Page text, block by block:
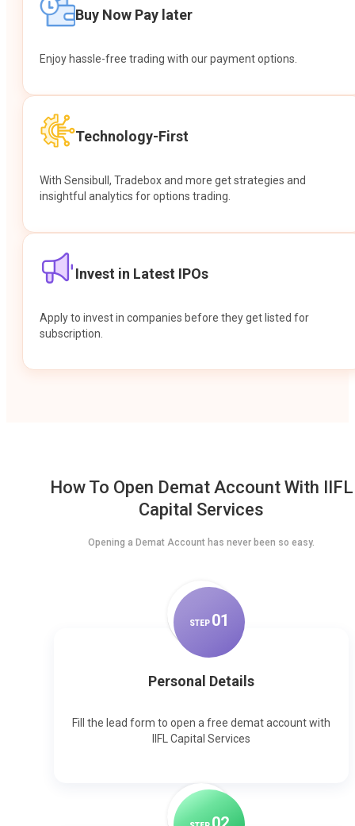
Buy Now Pay later
Enjoy hassle-free trading with our payment options.
Technology-First
With Sensibull, Tradebox and more get strategies and
insightful analytics for options trading.
Invest in Latest IPOs
Apply to invest in companies before they get listed for
subscription.
How To Open Demat Account With IIFL
Capital Services
Opening a Demat Account has never been so easy.
STEP 01
Personal Details
Fill the lead form to open a free demat account with
IIFL Capital Services